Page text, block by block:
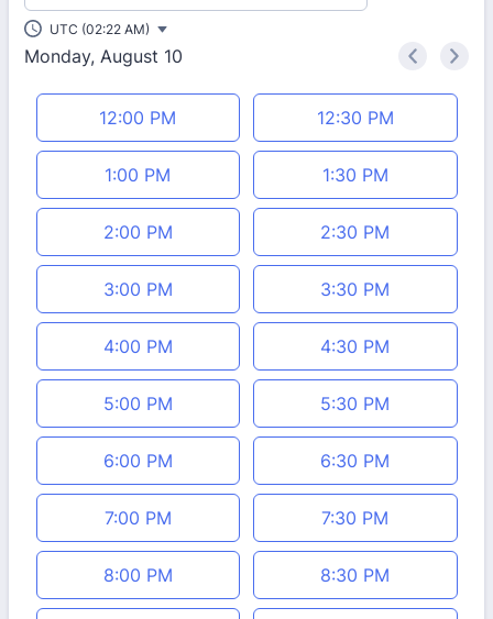
Monday, August 10 < >
Appointment time
12:00 PM 12:30 PM
1:00 PM 1:30 PM
2:00 PM 2:30 PM
3:00 PM 3:30 PM
4:00 PM 4:30 PM
5:00 PM 5:30 PM
6:00 PM 6:30 PM
7:00 PM 7:30 PM
8:00 PM 8:30 PM
UTC (02:22 AM)